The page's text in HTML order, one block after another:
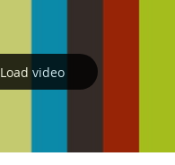
Load video